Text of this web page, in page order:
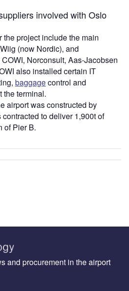
involved with Oslo
the project include the main
(now Nordic), and
Norconsult, Aas-Jacobsen
also installed certain IT
baggagecontrol and
the terminal.
airport was constructed by
to deliver 1,900t of
of Pier B.
and procurement in the airport